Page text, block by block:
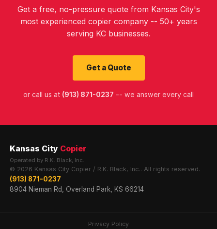
Get a free, no-pressure quote from Kansas City's
most experienced copier company -- 50+ years
serving KC businesses.
Get a Quote
or call us at (913) 871-0237 -- we answer every call
Kansas City Copier
Operated by R.K. Black, Inc.
© 2026 Kansas City Copier / R.K. Black, Inc.. All rights reserved.
(913) 871-0237
8904 Nieman Rd, Overland Park, KS 66214
Privacy Policy